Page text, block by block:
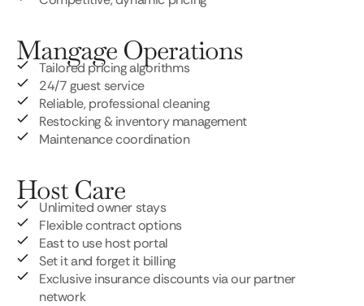
Mangage Operations
Tailored pricing algorithms
24/7 guest service
Reliable, professional cleaning
Restocking & inventory management
Maintenance coordination
Host Care
Unlimited owner stays
Flexible contract options
East to use host portal
Set it and forget it billing
Exclusive insurance discounts via our partner
network